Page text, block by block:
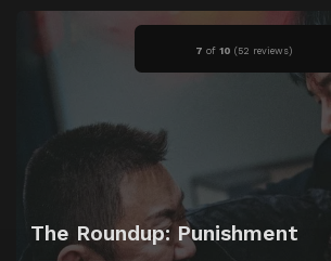
7 of 10 (52 reviews)
The Roundup: Punishment